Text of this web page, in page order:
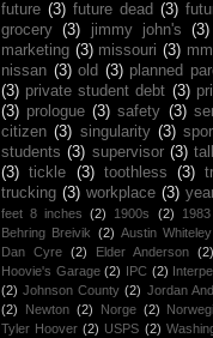
future (3) future dead (3)
grocery (3) jimmy john's (3)
marketing (3) missouri (3)
nissan (3) old (3) planned
(3) private student debt (3)
(3) prologue (3) safety (3)
citizen (3) singularity (3)
students (3) supervisor (3)
(3) tickle (3) toothless (3)
trucking (3) workplace (3)
feet 8 inches
(2) 1900s (2) 1983
Behring Breivik (2) Austin Whiteley
Dan Cyre (2) Elder Anderson (2)
Hoovie's Garage (2) IPC (2)
(2) Johnson County (2) Jordan
(2)
Newton (2) Norge (2)
Tyler Hoover (2) USPS (2)